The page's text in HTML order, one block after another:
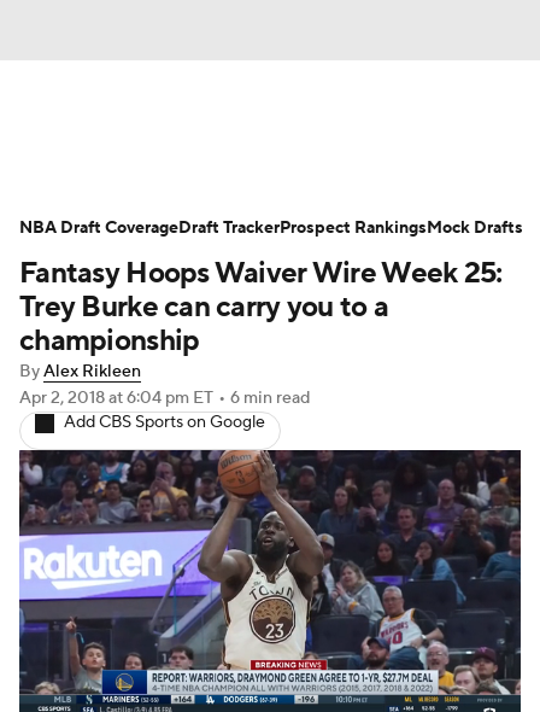
Projections Avg. Draft Positions
Roster Trends Stats Depth Charts
Player News
Injury Report
Fantasy Hoops Waiver Wire Week 25:
Trey Burke can carry you to a
championship
ByAlex Rikleen
Apr 2, 2018at 6:04 pm ET • 6 min read
Add CBS Sports on Google
NBA Draft CoverageDraft TrackerProspect RankingsMock Drafts